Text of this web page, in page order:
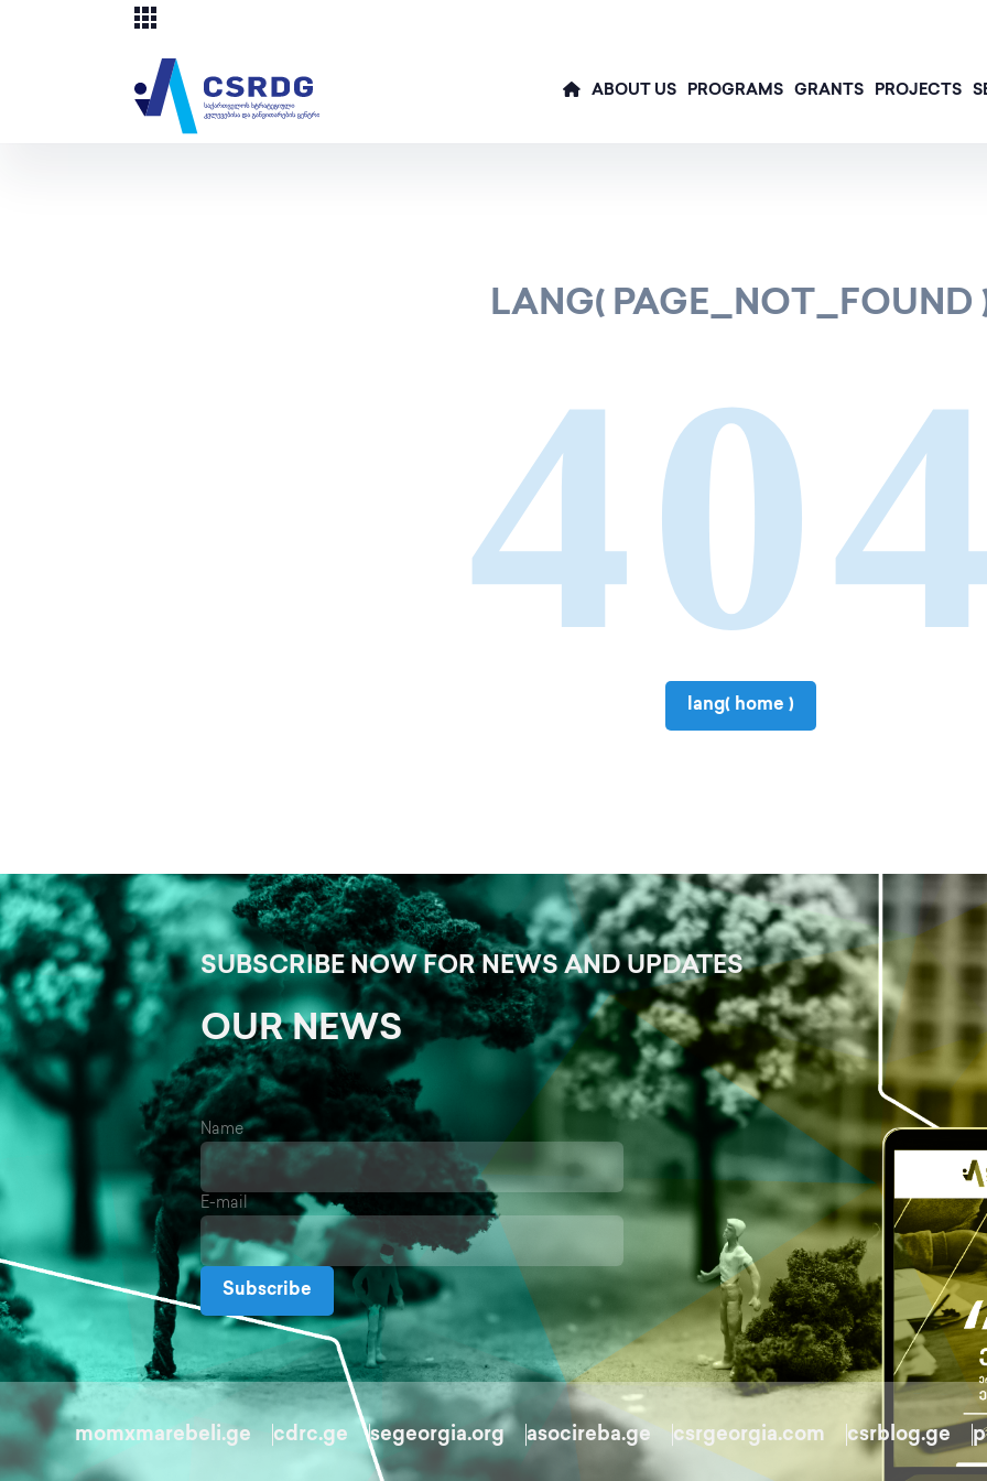
ABOUT US PROGRAMS GRANTS PROJECTS
LANG( PAGE_NOT_FOUND
lang( home )
SUBSCRIBE NOW FOR NEWS AND UPDATES
OUR NEWS
Name
E-mail
Subscribe
momxmarebeli.ge cdrc.ge segeorgia.org asocireba.ge csrgeorgia.com csrblog.ge